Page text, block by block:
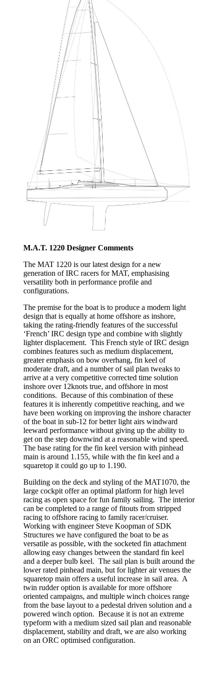
M.A.T. 1220 Designer Comments
The MAT 1220 is our latest design for a new
generation of IRC racers for MAT, emphasising
versatility both in performance profile and
configurations.
The premise for the boat is to produce a modern light
design that is equally at home offshore as inshore,
taking the rating-friendly features of the successful
‘French’ IRC design type and combine with slightly
lighter displacement. This French style of IRC design
combines features such as medium displacement,
greater emphasis on bow overhang, fin keel of
moderate draft, and a number of sail plan tweaks to
arrive at a very competitive corrected time solution
inshore over 12knots true, and offshore in most
conditions. Because of this combination of these
features it is inherently competitive reaching, and we
have been working on improving the inshore character
of the boat in sub-12 for better light airs windward
leeward performance without giving up the ability to
get on the step downwind at a reasonable wind speed.
The base rating for the fin keel version with pinhead
main is around 1.155, while with the fin keel and a
squaretop it could go up to 1.190.
Building on the deck and styling of the MAT1070, the
large cockpit offer an optimal platform for high level
racing as open space for fun family sailing. The interior
can be completed to a range of fitouts from stripped
racing to offshore racing to family racer/cruiser.
Working with engineer Steve Koopman of SDK
Structures we have configured the boat to be as
versatile as possible, with the socketed fin attachment
allowing easy changes between the standard fin keel
and a deeper bulb keel. The sail plan is built around the
lower rated pinhead main, but for lighter air venues the
squaretop main offers a useful increase in sail area. A
twin rudder option is available for more offshore
oriented campaigns, and multiple winch choices range
from the base layout to a pedestal driven solution and a
powered winch option. Because it is not an extreme
typeform with a medium sized sail plan and reasonable
displacement, stability and draft, we are also working
on an ORC optimised configuration.